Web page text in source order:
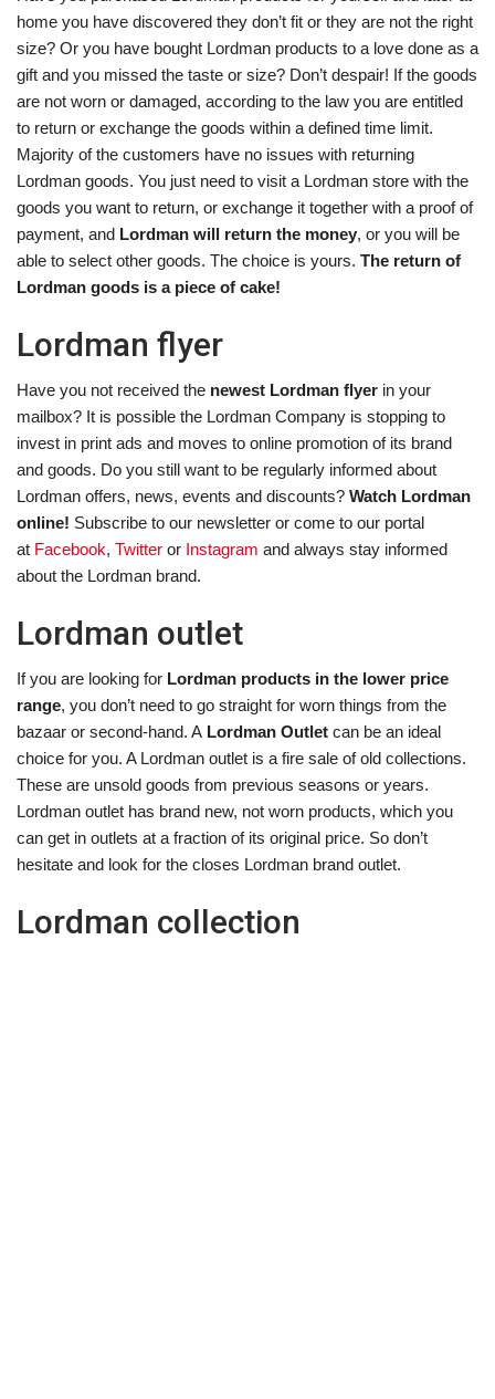
home you have discovered they don’t fit or they are not the right
size? Or you have bought Lordman products to a love done as a
gift and you missed the taste or size? Don’t despair! If the goods
are not worn or damaged, according to the law you are entitled
to return or exchange the goods within a defined time limit.
Majority of the customers have no issues with returning
Lordman goods. You just need to visit a Lordman store with the
goods you want to return, or exchange it together with a proof of
payment, and Lordman will return the money, or you will be
able to select other goods. The choice is yours. The return of
Lordman goods is a piece of cake!
Lordman flyer
Have you not received the newest Lordman flyer in your
mailbox? It is possible the Lordman Company is stopping to
invest in print ads and moves to online promotion of its brand
and goods. Do you still want to be regularly informed about
Lordman offers, news, events and discounts? Watch Lordman
online! Subscribe to our newsletter or come to our portal
at Facebook, Twitter or Instagram and always stay informed
about the Lordman brand.
Lordman outlet
If you are looking for Lordman products in the lower price
range, you don’t need to go straight for worn things from the
bazaar or second-hand. A Lordman Outlet can be an ideal
choice for you. A Lordman outlet is a fire sale of old collections.
These are unsold goods from previous seasons or years.
Lordman outlet has brand new, not worn products, which you
can get in outlets at a fraction of its original price. So don’t
hesitate and look for the closes Lordman brand outlet.
Lordman collection